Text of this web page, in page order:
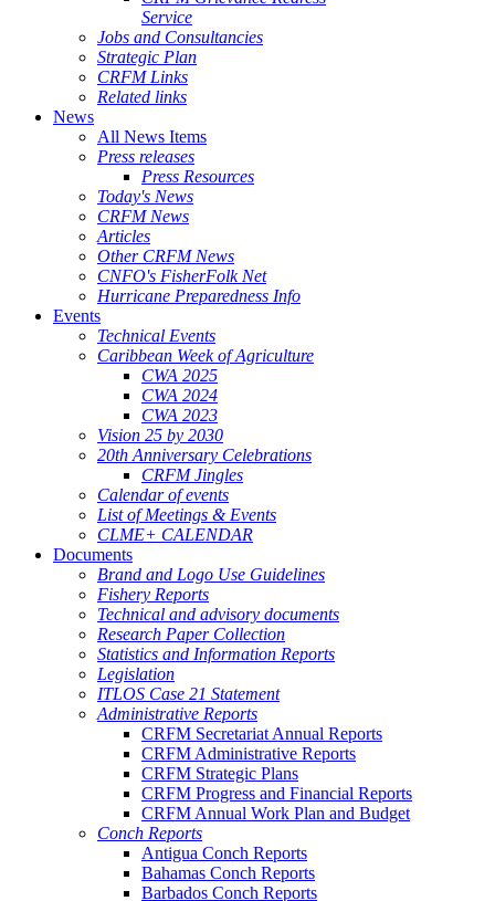
Service
Jobs and Consultancies
Strategic Plan
CRFM Links
Related links
News
All News Items
Press releases
Press Resources
Today's News
CRFM News
Articles
Other CRFM News
CNFO's FisherFolk Net
Hurricane Preparedness Info
Events
Technical Events
Caribbean Week of Agriculture
CWA 2025
CWA 2024
CWA 2023
Vision 25 by 2030
20th Anniversary Celebrations
CRFM Jingles
Calendar of events
List of Meetings & Events
CLME+ CALENDAR
Documents
Brand and Logo Use Guidelines
Fishery Reports
Technical and advisory documents
Research Paper Collection
Statistics and Information Reports
Legislation
ITLOS Case 21 Statement
Administrative Reports
CRFM Secretariat Annual Reports
CRFM Administrative Reports
CRFM Strategic Plans
CRFM Progress and Financial Reports
CRFM Annual Work Plan and Budget
Conch Reports
Antigua Conch Reports
Bahamas Conch Reports
Barbados Conch Reports